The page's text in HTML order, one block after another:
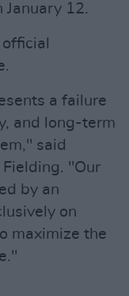
12.
a failure
and long-term
said
"Our
by an
on
maximize the